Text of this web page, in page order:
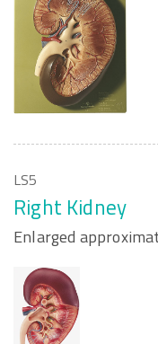
LS5
Right Kidney
Enlarged